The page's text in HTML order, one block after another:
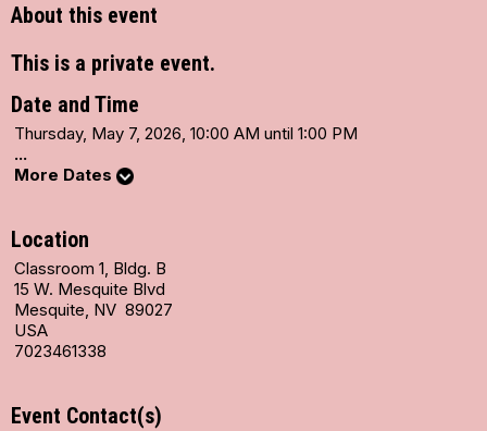
About this event
This is a private event.
Date and Time
Thursday, May 7, 2026, 10:00 AM until 1:00 PM
...
More Dates
Location
Classroom 1, Bldg. B
15 W. Mesquite Blvd
Mesquite, NV 89027
USA
7023461338
Event Contact(s)